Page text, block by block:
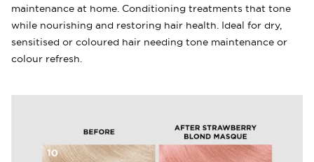
maintenance at home. Conditioning treatments that tone
while nourishing and restoring hair health. Ideal for dry,
sensitised or coloured hair needing tone maintenance or
colour refresh.